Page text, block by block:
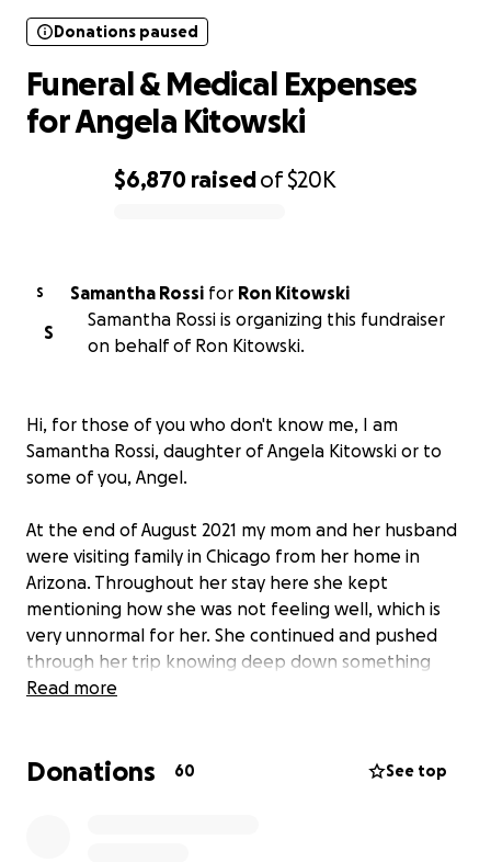
$6,870 raisedof$20K
Donations paused
Funeral & Medical Expenses
for Angela Kitowski
S Samantha Rossi for Ron Kitowski
S
Samantha Rossi is organizing this fundraiser
on behalf of Ron Kitowski.
Hi, for those of you who don't know me, I am
Samantha Rossi, daughter of Angela Kitowski or to
some of you, Angel.
At the end of August 2021 my mom and her husband
were visiting family in Chicago from her home in
Arizona. Throughout her stay here she kept
mentioning how she was not feeling well, which is
very unnormal for her. She continued and pushed
through her trip knowing deep down something
was off. When they arrived back in Arizona my mom
day stay, running countless amounts of medical tests
Read more
Donations 60 See top